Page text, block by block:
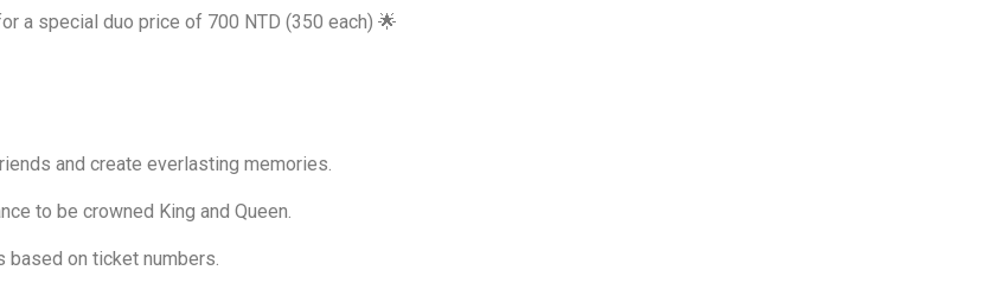
a special duo price of 700 NTD (350 each) 🌟
and create everlasting memories.
to be crowned King and Queen.
based on ticket numbers.